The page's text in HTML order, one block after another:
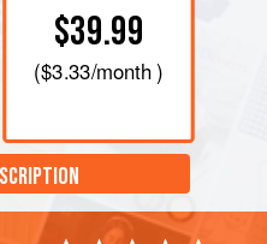
$39.99
($3.33/month )